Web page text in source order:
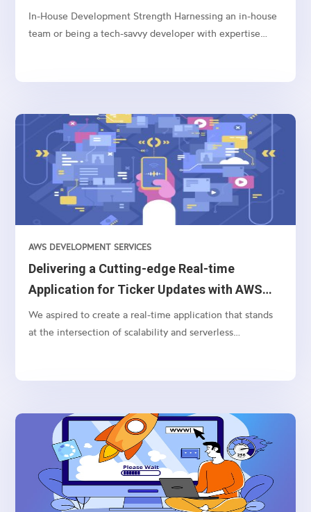
and WooCommerce Over Shopify
In-House Development Strength Harnessing an in-house
team or being a tech-savvy developer with expertise
control, enabling your team to tailor and adjust
Delivering a Cutting-edge Real-time
Application for Ticker Updates with AWS
AppSync and Bloomberg API
AWS DEVELOPMENT SERVICES
We aspired to create a real-time application that stands
at the intersection of scalability and serverless
technologies like AWS Lambda, WebSocket, Bloomberg